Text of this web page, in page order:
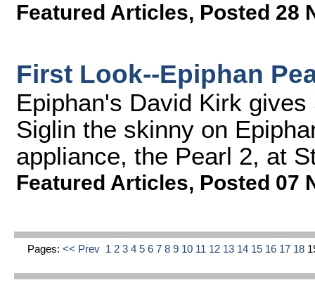
Featured Articles, Posted 28
First Look--Epiphan
Epiphan's David Kirk
Siglin the skinny on
appliance, the Pearl 2, at
Featured Articles, Posted 07
Pages: << Prev 1 2 3 4 5 6 7 8 9 10 11 12 13 14 15 16 17 18